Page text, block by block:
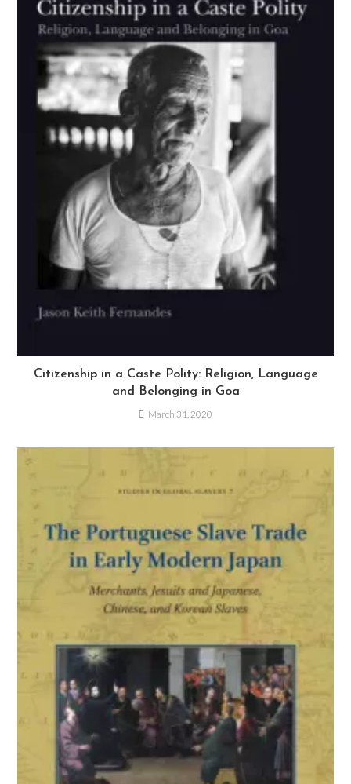
Citizenship in a Caste Polity: Religion, Language
and Belonging in Goa
March 31, 2020